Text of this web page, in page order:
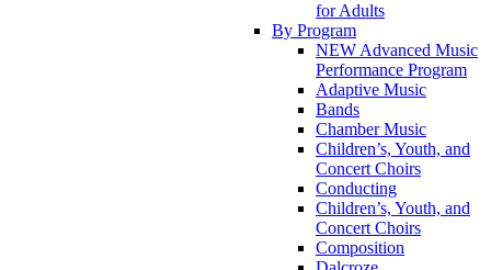
for Adults
By Program
NEW Advanced Music
Performance Program
Adaptive Music
Bands
Chamber Music
Children’s, Youth, and
Concert Choirs
Conducting
Children’s, Youth, and
Concert Choirs
Composition